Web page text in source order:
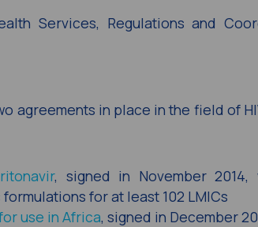
Services, Regulations and
agreements in place in the field of
, signed in November 2014,
for at least 102 LMICs
use in Africa, signed in December